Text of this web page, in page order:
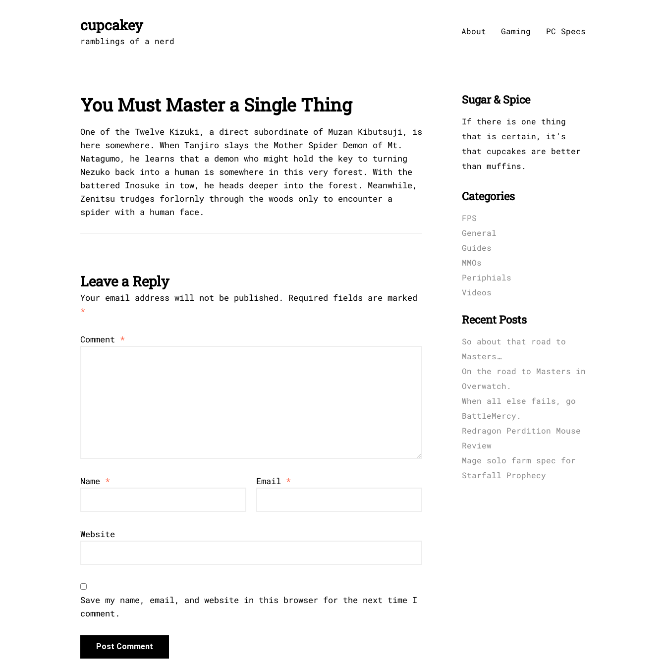
cupcakey
ramblings of a nerd
About Gaming PC Specs
You Must Master a Single Thing
One of the Twelve Kizuki, a direct subordinate of Muzan Kibutsuji, is
here somewhere. When Tanjiro slays the Mother Spider Demon of Mt.
Natagumo, he learns that a demon who might hold the key to turning
Nezuko back into a human is somewhere in this very forest. With the
battered Inosuke in tow, he heads deeper into the forest. Meanwhile,
Zenitsu trudges forlornly through the woods only to encounter a
spider with a human face.
Leave a Reply
Your email address will not be published.
Required fields are marked
*
Comment *
Name * Email *
Website
Save my name, email, and website in this browser for the next time I
comment.
Sugar & Spice
If there is one thing
that is certain, it’s
that cupcakes are better
than muffins.
Categories
FPS
General
Guides
MMOs
Periphials
Videos
Recent Posts
So about that road to
Masters…
On the road to Masters in
Overwatch.
When all else fails, go
BattleMercy.
Redragon Perdition Mouse
Review
Mage solo farm spec for
Starfall Prophecy